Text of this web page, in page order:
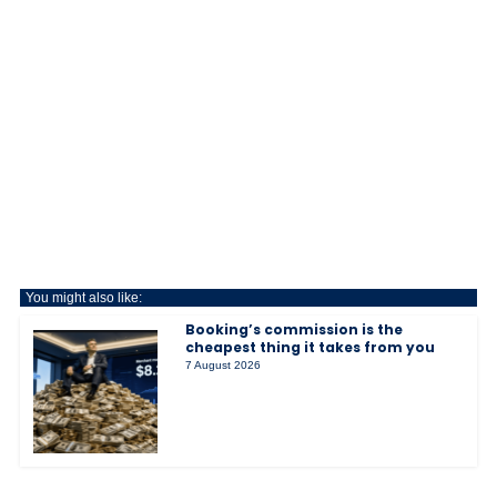
You might also like:
Booking’s commission is the
cheapest thing it takes from you
7 August 2026